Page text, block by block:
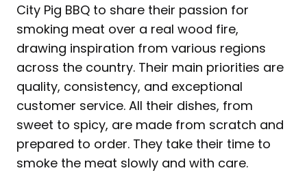
City Pig BBQ to share their passion for
smoking meat over a real wood fire,
drawing inspiration from various regions
across the country. Their main priorities are
quality, consistency, and exceptional
customer service. All their dishes, from
sweet to spicy, are made from scratch and
prepared to order. They take their time to
smoke the meat slowly and with care.